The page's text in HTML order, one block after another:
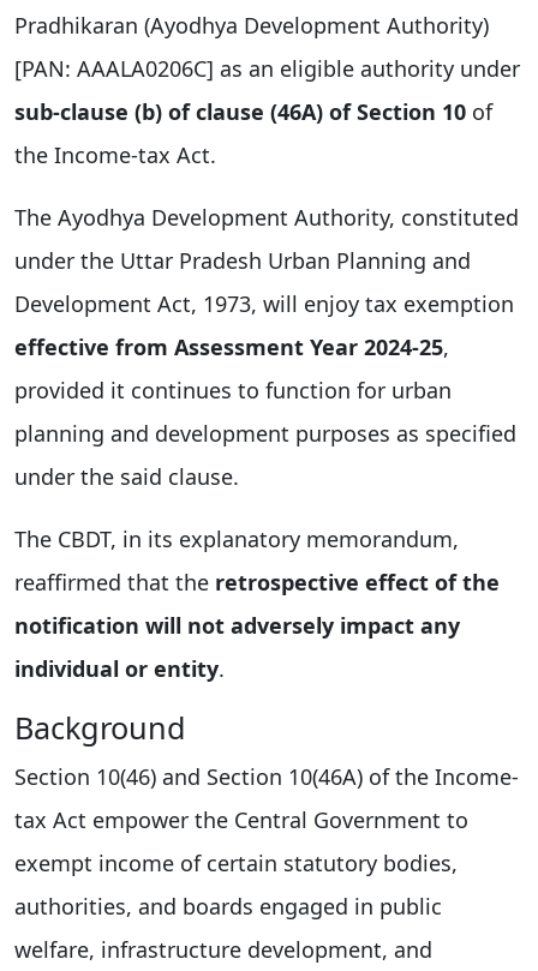
Pradhikaran (Ayodhya Development Authority)
[PAN: AAALA0206C] as an eligible authority under
sub-clause (b) of clause (46A) of Section 10 of
the Income-tax Act.
The Ayodhya Development Authority, constituted
under the Uttar Pradesh Urban Planning and
Development Act, 1973, will enjoy tax exemption
effective from Assessment Year 2024-25,
provided it continues to function for urban
planning and development purposes as specified
under the said clause.
The CBDT, in its explanatory memorandum,
reaffirmed that the retrospective effect of the
notification will not adversely impact any
individual or entity.
Background
Section 10(46) and Section 10(46A) of the Income-
tax Act empower the Central Government to
exempt income of certain statutory bodies,
authorities, and boards engaged in public
welfare, infrastructure development, and